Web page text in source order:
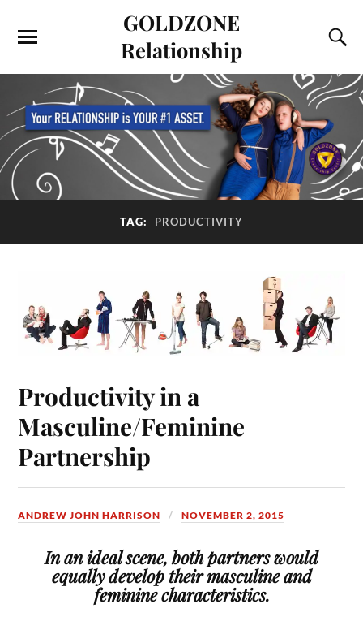
GOLDZONE
Relationship
TAG: PRODUCTIVITY
Productivity in a
Masculine/Feminine
Partnership
ANDREW JOHN HARRISON NOVEMBER 2, 2015
In an ideal scene, both partners would
equally develop their masculine and
feminine characteristics.